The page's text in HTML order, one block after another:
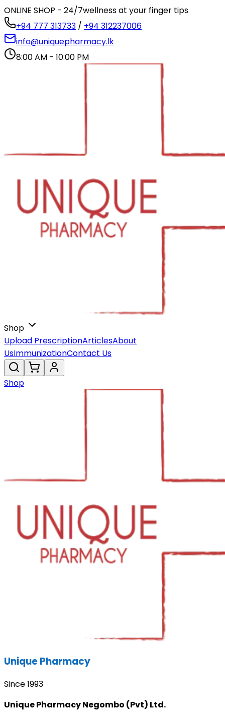
ONLINE SHOP - 24/7wellness at your finger tips
+94 777 313733 / +94 312237006
info@uniquepharmacy.lk
8:00 AM - 10:00 PM
Shop
Upload PrescriptionArticlesAbout
UsImmunizationContact Us
Shop
Unique Pharmacy
Since 1993
Unique Pharmacy Negombo (Pvt) Ltd.